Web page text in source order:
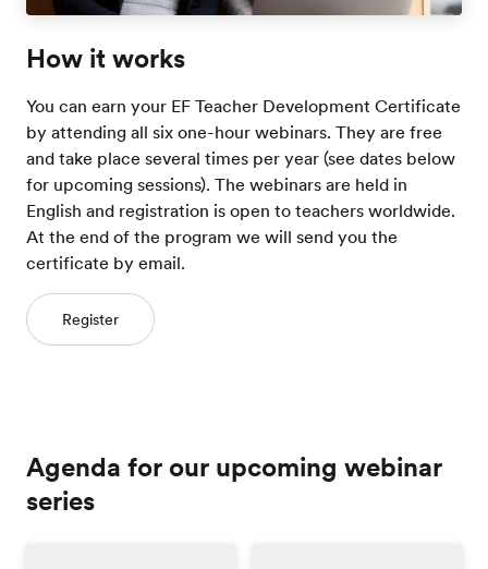
How it works
You can earn your EF Teacher Development Certificate
by attending all six one-hour webinars. They are free
and take place several times per year (see dates below
for upcoming sessions). The webinars are held in
English and registration is open to teachers worldwide.
At the end of the program we will send you the
certificate by email.
Register
Agenda for our upcoming webinar
series